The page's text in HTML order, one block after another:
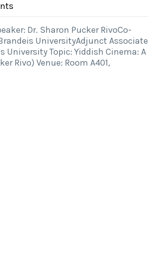
Dr. Sharon Pucker RivoCo-
UniversityAdjunct Associate
Topic: Yiddish Cinema: A
Rivo) Venue: Room A401,